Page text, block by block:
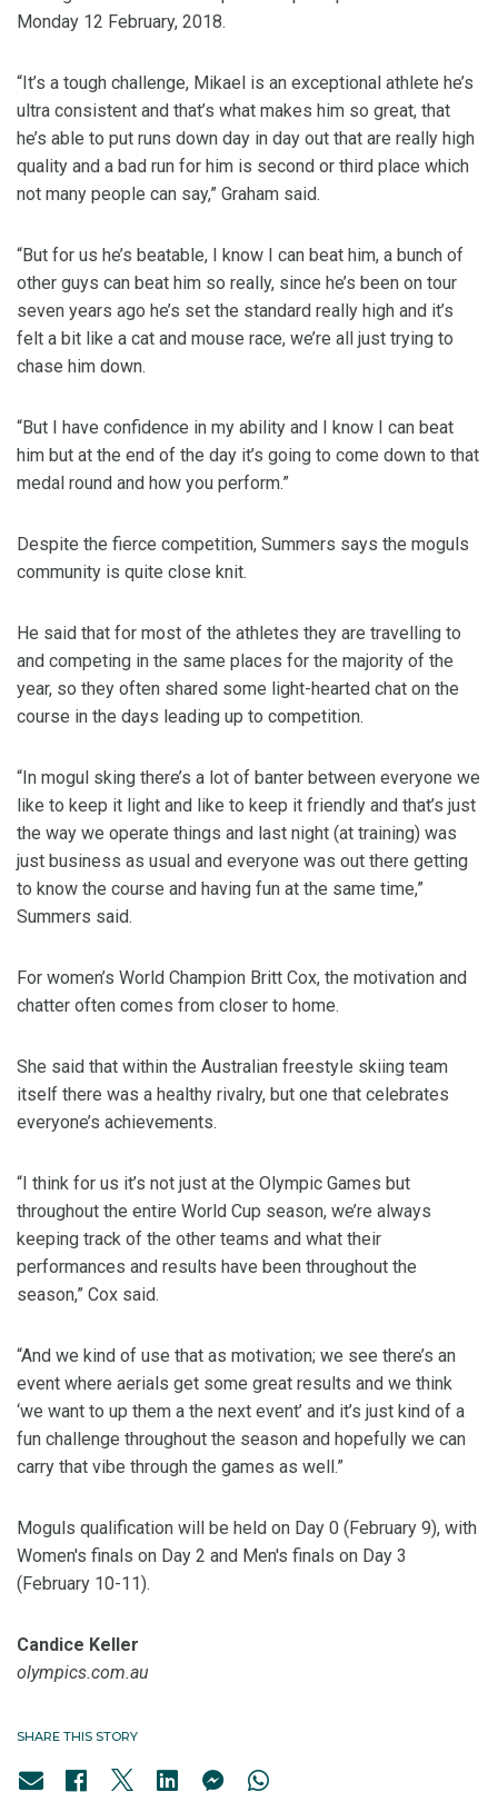
Monday 12 February, 2018.
“It’s a tough challenge, Mikael is an exceptional athlete he’s
ultra consistent and that’s what makes him so great, that
he’s able to put runs down day in day out that are really high
quality and a bad run for him is second or third place which
not many people can say,” Graham said.
“But for us he’s beatable, I know I can beat him, a bunch of
other guys can beat him so really, since he’s been on tour
seven years ago he’s set the standard really high and it’s
felt a bit like a cat and mouse race, we’re all just trying to
chase him down.
“But I have confidence in my ability and I know I can beat
him but at the end of the day it’s going to come down to that
medal round and how you perform.”
Despite the fierce competition, Summers says the moguls
community is quite close knit.
He said that for most of the athletes they are travelling to
and competing in the same places for the majority of the
year, so they often shared some light-hearted chat on the
course in the days leading up to competition.
“In mogul sking there’s a lot of banter between everyone we
like to keep it light and like to keep it friendly and that’s just
the way we operate things and last night (at training) was
just business as usual and everyone was out there getting
to know the course and having fun at the same time,”
Summers said.
For women’s World Champion Britt Cox, the motivation and
chatter often comes from closer to home.
She said that within the Australian freestyle skiing team
itself there was a healthy rivalry, but one that celebrates
everyone’s achievements.
“I think for us it’s not just at the Olympic Games but
throughout the entire World Cup season, we’re always
keeping track of the other teams and what their
performances and results have been throughout the
season,” Cox said.
“And we kind of use that as motivation; we see there’s an
event where aerials get some great results and we think
‘we want to up them a the next event’ and it’s just kind of a
fun challenge throughout the season and hopefully we can
carry that vibe through the games as well.”
Moguls qualification will be held on Day 0 (February 9), with
Women's finals on Day 2 and Men's finals on Day 3
(February 10-11).
Candice Keller
olympics.com.au
SHARE THIS STORY